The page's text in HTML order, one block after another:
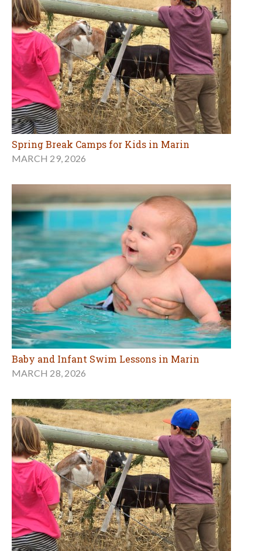
Spring Break Camps for Kids in Marin
MARCH 29, 2026
Baby and Infant Swim Lessons in Marin
MARCH 28, 2026